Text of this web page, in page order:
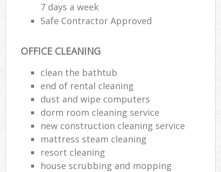
7 days a week
Safe Contractor Approved
OFFICE CLEANING
clean the bathtub
end of rental cleaning
dust and wipe computers
dorm room cleaning service
new construction cleaning service
mattress steam cleaning
resort cleaning
house scrubbing and mopping